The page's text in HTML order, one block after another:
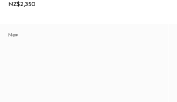
NZ$2,350
New